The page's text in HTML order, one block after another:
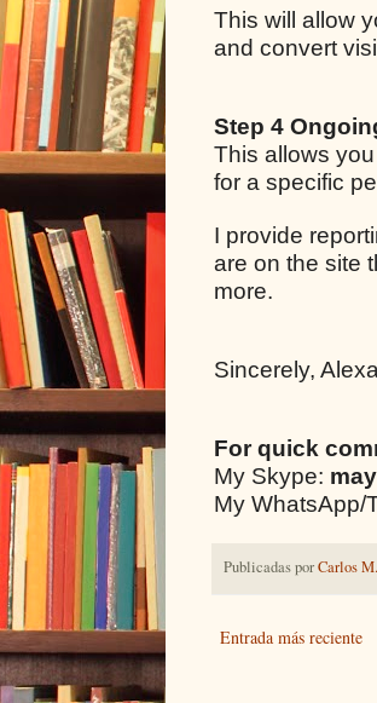
This will allow
and convert
Step 4
This allows
for a specific
I provide
are on the site
more.
Sincerely,
For quick
My Skype:
My WhatsApp/
Publicadas porCarlos
Entrada más reciente